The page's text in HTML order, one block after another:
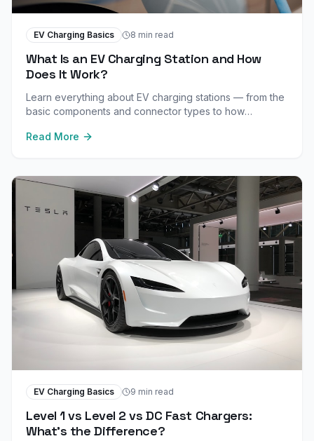
EV Charging Basics 8 min read
What Is an EV Charging Station and How
Does It Work?
Learn everything about EV charging stations — from the
basic components and connector types to how
Read More
EV Charging Basics 9 min read
Level 1 vs Level 2 vs DC Fast Chargers:
What's the Difference?